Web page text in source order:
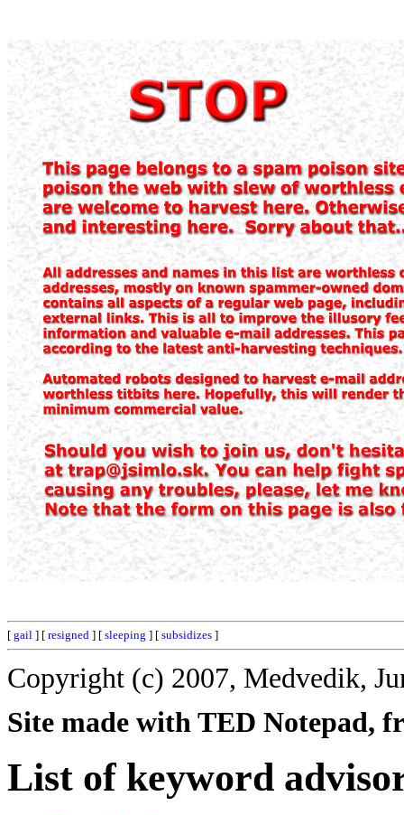
[ gail ] [ resigned ] [ sleeping ] [ subsidizes ]
Copyright (c) 2007, Medvedik,
Site made with TED Notepad,
List of keyword